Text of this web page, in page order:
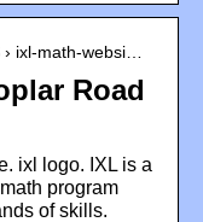
ixl-math-websi…
Road
ixl logo. IXL is a
program
of skills.